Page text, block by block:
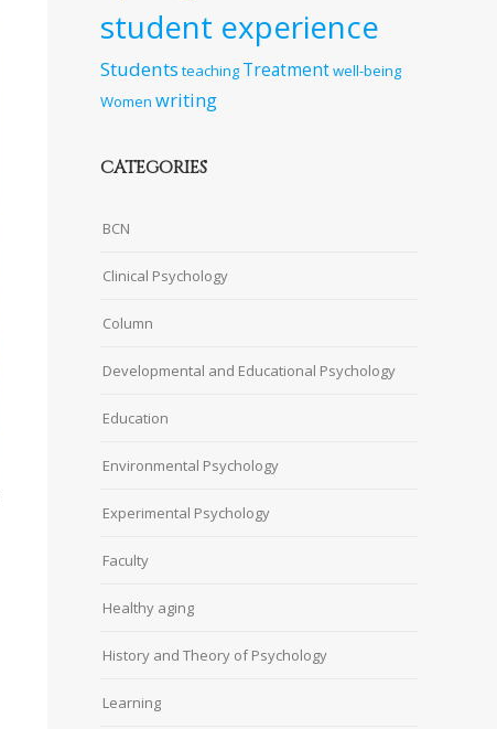
student experience
Students teaching Treatmentwell-being
Women writing
CATEGORIES
BCN
Clinical Psychology
Column
Developmental and Educational Psychology
Education
Environmental Psychology
Experimental Psychology
Faculty
Healthy aging
History and Theory of Psychology
Learning